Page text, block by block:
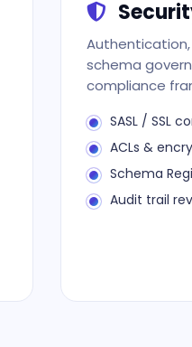
Authentication,
schema
compliance
SASL / SSL
ACLs &
Schema
Audit trail